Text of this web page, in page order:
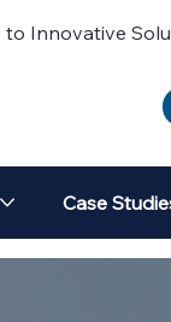
to Innovative
Case